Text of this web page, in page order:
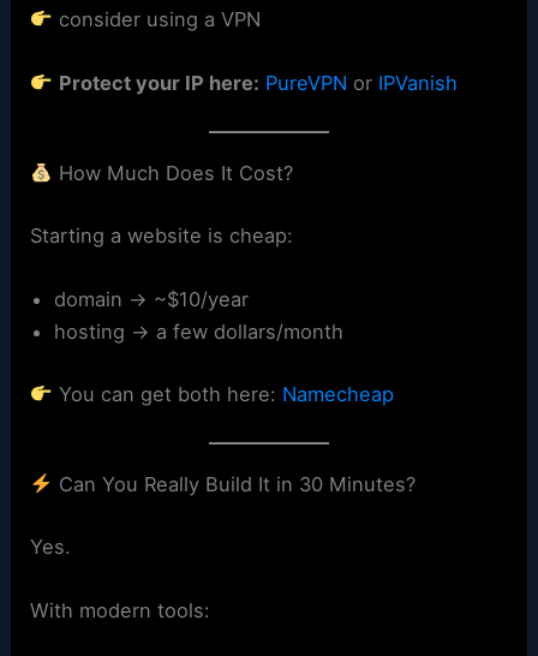
consider using a VPN
Protect your IP here: PureVPN or IPVanish
How Much Does It Cost?
Starting a website is cheap:
domain → ~$10/year
hosting → a few dollars/month
You can get both here: Namecheap
Can You Really Build It in 30 Minutes?
Yes.
With modern tools: